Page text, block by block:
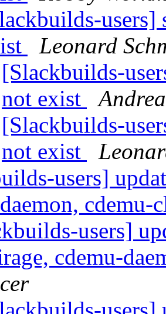
users]
Leonard
[Slackbuilds-
not exist
[Slackbuilds-
not exist
users]
users]
cdemu-